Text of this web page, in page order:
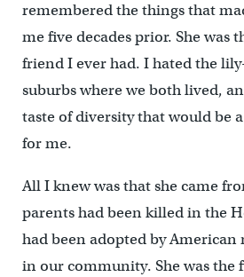
remembered the things that
me five decades prior. She was
friend I ever had. I hated the
suburbs where we both lived,
taste of diversity that would be
for me.
All I knew was that she came
parents had been killed in the
had been adopted by American
in our community. She was the